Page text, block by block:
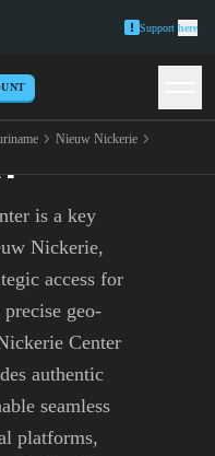
Support here
Nieuw Nickerie
CENTER
is a key
Nickerie,
access for
geo-
Center
authentic
seamless
platforms,